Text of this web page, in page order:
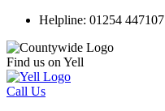
Helpline: 01254 447107
Find us on Yell
Call Us